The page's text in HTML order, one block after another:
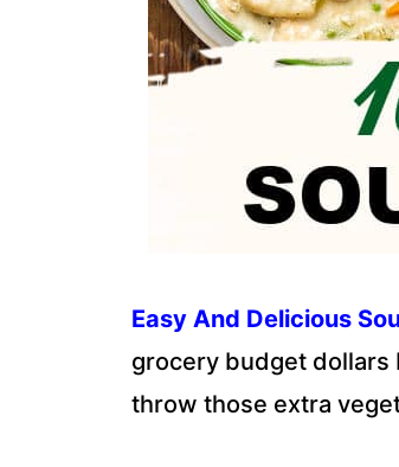
Easy And Delicious
grocery budget dollars
throw those extra